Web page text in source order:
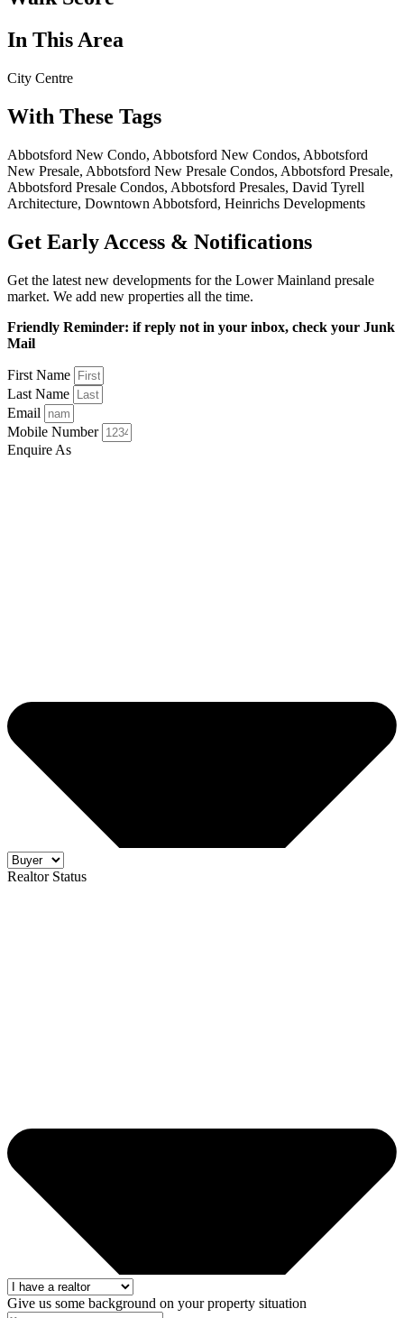
In This Area
City Centre
With These Tags
Abbotsford New Condo, Abbotsford New Condos, Abbotsford
New Presale, Abbotsford New Presale Condos, Abbotsford Presale,
Abbotsford Presale Condos, Abbotsford Presales, David Tyrell
Architecture, Downtown Abbotsford, Heinrichs Developments
Get Early Access & Notifications
Get the latest new developments for the Lower Mainland presale
market. We add new properties all the time.
Friendly Reminder: if reply not in your inbox, check your Junk
Mail
First Name
Last Name
Email
Mobile Number
Enquire As
Realtor Status
Give us some background on your property situation